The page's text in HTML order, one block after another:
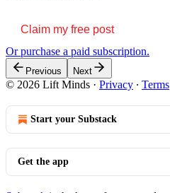
Claim my free post
Or purchase a paid subscription.
Previous Next
© 2026 Lift Minds · Privacy ∙ Terms
Start your Substack
Get the app